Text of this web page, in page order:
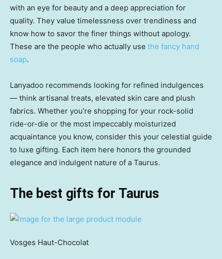
with an eye for beauty and a deep appreciation for
quality. They value timelessness over trendiness and
know how to savor the finer things without apology.
These are the people who actually use the fancy hand
soap.
Lanyadoo recommends looking for refined indulgences
— think artisanal treats, elevated skin care and plush
fabrics. Whether you’re shopping for your rock-solid
ride-or-die or the most impeccably moisturized
acquaintance you know, consider this your celestial guide
to luxe gifting. Each item here honors the grounded
elegance and indulgent nature of a Taurus.
The best gifts for Taurus
Vosges Haut-Chocolat